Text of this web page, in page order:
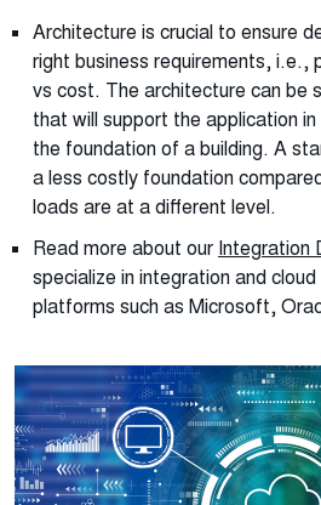
Architecture is crucial to ensure
right business requirements, i.e.,
vs cost. The architecture can be
that will support the application
the foundation of a building. A
a less costly foundation
loads are at a different level.
Read more about our Integration
specialize in integration and
platforms such as Microsoft,